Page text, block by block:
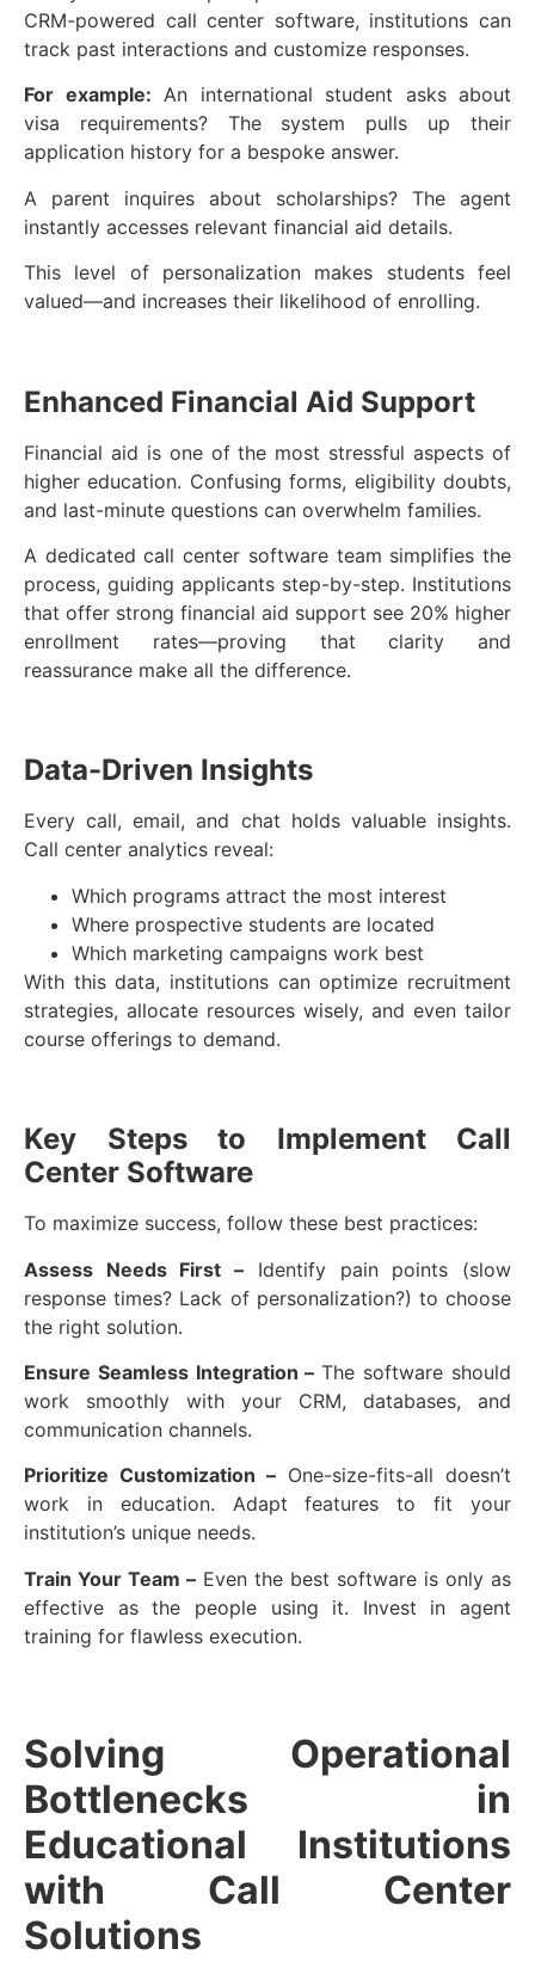
CRM-powered call center software, institutions can
track past interactions and customize responses.
For example: An international student asks about
visa requirements? The system pulls up their
application history for a bespoke answer.
A parent inquires about scholarships? The agent
instantly accesses relevant financial aid details.
This level of personalization makes students feel
valued—and increases their likelihood of enrolling.
Enhanced Financial Aid Support
Financial aid is one of the most stressful aspects of
higher education. Confusing forms, eligibility doubts,
and last-minute questions can overwhelm families.
A dedicated call center software team simplifies the
process, guiding applicants step-by-step. Institutions
that offer strong financial aid support see 20% higher
enrollment rates—proving that clarity and
reassurance make all the difference.
Data-Driven Insights
Every call, email, and chat holds valuable insights.
Call center analytics reveal:
Which programs attract the most interest
Where prospective students are located
Which marketing campaigns work best
With this data, institutions can optimize recruitment
strategies, allocate resources wisely, and even tailor
course offerings to demand.
Key Steps to Implement Call
Center Software
To maximize success, follow these best practices:
Assess Needs First – Identify pain points (slow
response times? Lack of personalization?) to choose
the right solution.
Ensure Seamless Integration –The software should
work smoothly with your CRM, databases, and
communication channels.
Prioritize Customization – One-size-fits-all doesn’t
work in education. Adapt features to fit your
institution’s unique needs.
Train Your Team – Even the best software is only as
effective as the people using it. Invest in agent
training for flawless execution.
Solving Operational
Bottlenecks in
Educational Institutions
with Call Center
Solutions